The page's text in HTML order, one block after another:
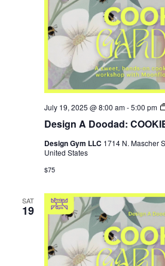
Design A Doodad:
July 19, 2025 @ 8:00 am-5:00 pm
Design Gym LLC 1714 N. Mascher
United States
$75
SAT
19